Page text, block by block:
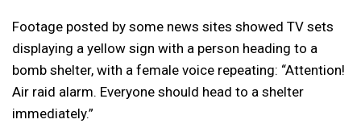
Footage posted by some news sites showed TV sets
displaying a yellow sign with a person heading to a
bomb shelter, with a female voice repeating: “Attention!
Air raid alarm. Everyone should head to a shelter
immediately.”